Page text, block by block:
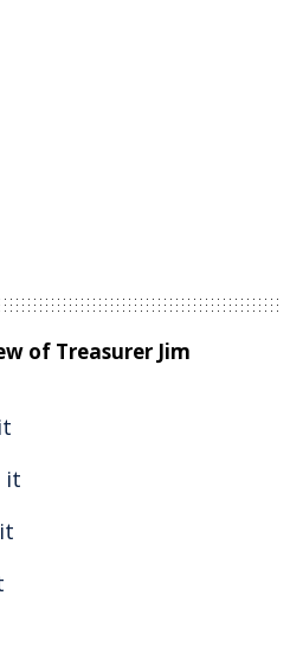
of Treasurer Jim
it